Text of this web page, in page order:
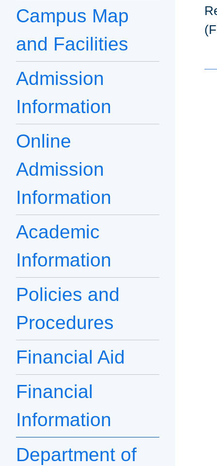
Campus Map
and Facilities
Admission
Information
Online
Admission
Information
Academic
Information
Policies and
Procedures
Financial Aid
Financial
Information
Department of